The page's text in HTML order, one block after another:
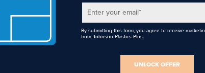
Enter your email*
By submitting this form, you agree to receive
from Johnson Plastics Plus.
UNLOCK OFFER